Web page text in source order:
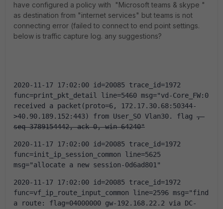
have configured a policy with "Microsoft teams & skype "
as destination from "internet services" but teams is not
connecting error (failed to connect to end point settings.
below is traffic capture log. any suggestions?
2020-11-17 17:02:00 id=20085 trace_id=1972
func=print_pkt_detail line=5460 msg="vd-Core_FW:0
received a packet(proto=6, 172.17.30.68:50344-
>40.90.189.152:443) from User_SO Vlan30. flag ,
seq 3789154442, ack 0, win 64240"
2020-11-17 17:02:00 id=20085 trace_id=1972
func=init_ip_session_common line=5625
msg="allocate a new session-0d6ad801"
2020-11-17 17:02:00 id=20085 trace_id=1972
func=vf_ip_route_input_common line=2596 msg="find
a route: flag=04000000 gw-192.168.22.2 via DC-